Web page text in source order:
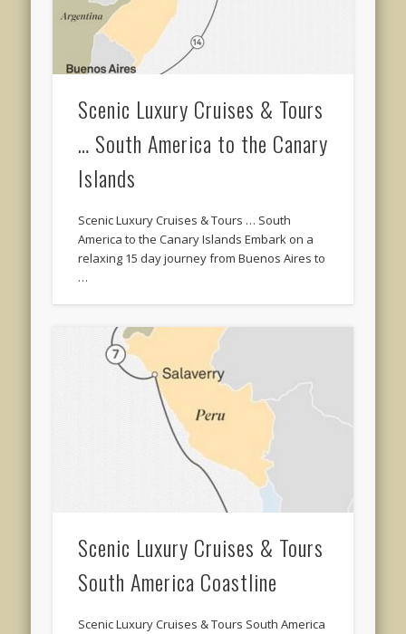
Scenic Luxury Cruises & Tours
… South America to the Canary
Islands
Scenic Luxury Cruises & Tours … South
America to the Canary Islands Embark on a
relaxing 15 day journey from Buenos Aires to
…
Scenic Luxury Cruises & Tours
South America Coastline
Scenic Luxury Cruises & Tours South America